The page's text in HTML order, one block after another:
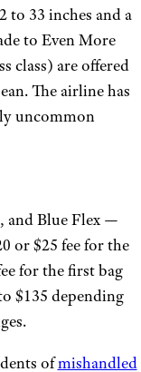
to 33 inches and a
to Even More
class) are offered
The airline has
uncommon
and Blue Flex —
or $25 fee for the
for the first bag
$135 depending
ofmishandled